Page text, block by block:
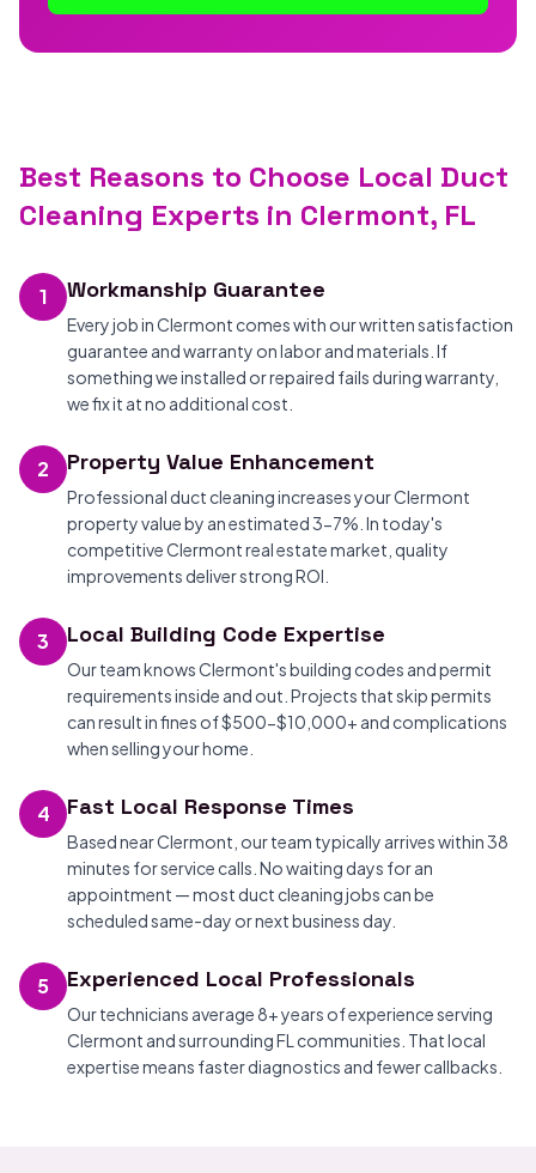
Best Reasons to Choose Local Duct
Cleaning Experts in Clermont, FL
1 Workmanship Guarantee
Every job in Clermont comes with our written satisfaction
guarantee and warranty on labor and materials. If
something we installed or repaired fails during warranty,
we fix it at no additional cost.
2 Property Value Enhancement
Professional duct cleaning increases your Clermont
property value by an estimated 3-7%. In today's
competitive Clermont real estate market, quality
improvements deliver strong ROI.
3 Local Building Code Expertise
Our team knows Clermont's building codes and permit
requirements inside and out. Projects that skip permits
can result in fines of $500-$10,000+ and complications
when selling your home.
4 Fast Local Response Times
Based near Clermont, our team typically arrives within 38
minutes for service calls. No waiting days for an
appointment — most duct cleaning jobs can be
scheduled same-day or next business day.
5 Experienced Local Professionals
Our technicians average 8+ years of experience serving
Clermont and surrounding FL communities. That local
expertise means faster diagnostics and fewer callbacks.